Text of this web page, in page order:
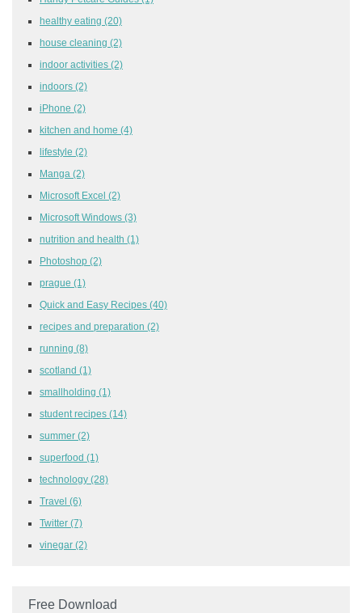
healthy eating (20)
house cleaning (2)
indoor activities (2)
indoors (2)
iPhone (2)
kitchen and home (4)
lifestyle (2)
Manga (2)
Microsoft Excel (2)
Microsoft Windows (3)
nutrition and health (1)
Photoshop (2)
prague (1)
Quick and Easy Recipes (40)
recipes and preparation (2)
running (8)
scotland (1)
smallholding (1)
student recipes (14)
summer (2)
superfood (1)
technology (28)
Travel (6)
Twitter (7)
vinegar (2)
Free Download